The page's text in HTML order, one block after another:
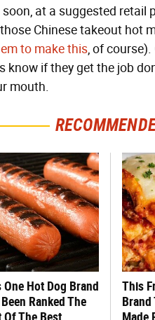
soon, at a suggested
Chinese takeout hot
to make this, of
know if they get the job
mouth.
One Hot Dog Brand
Ranked The
Of The Best
This
Brand
Made